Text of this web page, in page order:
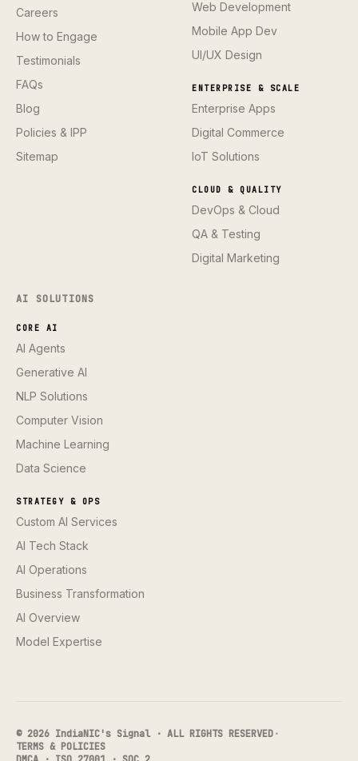
Careers
How to Engage
Testimonials
FAQs
Blog
Policies & IPP
Sitemap
Web Development
Mobile App Dev
UI/UX Design
ENTERPRISE & SCALE
Enterprise Apps
Digital Commerce
IoT Solutions
CLOUD & QUALITY
DevOps & Cloud
QA & Testing
Digital Marketing
AI SOLUTIONS
CORE AI
AI Agents
Generative AI
NLP Solutions
Computer Vision
Machine Learning
Data Science
STRATEGY & OPS
Custom AI Services
AI Tech Stack
AI Operations
Business Transformation
AI Overview
Model Expertise
© 2026 IndiaNIC's Signal · ALL RIGHTS RESERVED·
TERMS & POLICIES